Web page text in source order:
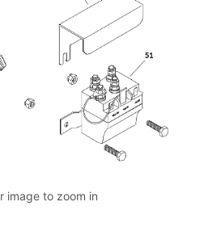
image to zoom in